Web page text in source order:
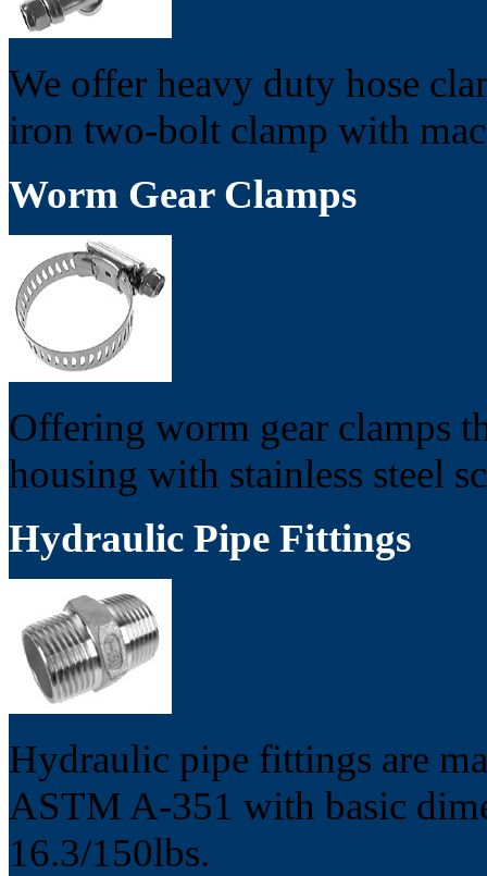
We offer heavy duty hose
iron two-bolt clamp with
Worm Gear Clamps
Offering worm gear clamps
housing with stainless steel
Hydraulic Pipe Fittings
Hydraulic pipe fittings are
ASTM A-351 with basic
16.3/150lbs.